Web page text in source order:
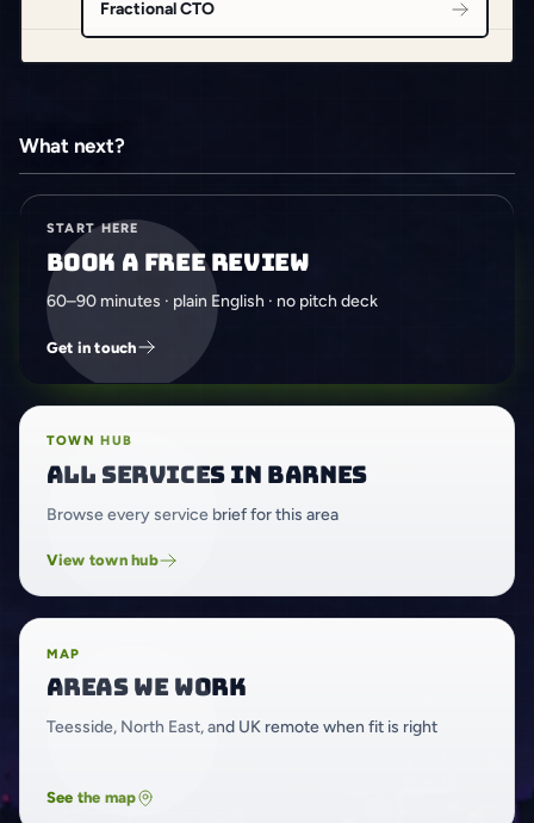
Fractional CTO
What next?
START HERE
Book a free review
60–90 minutes · plain English · no pitch deck
Get in touch
TOWN HUB
All services in Barnes
Browse every service brief for this area
View town hub
MAP
Areas we work
Teesside, North East, and UK remote when fit is right
See the map